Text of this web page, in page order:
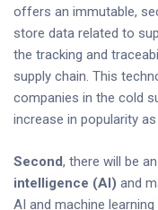
offers an immutable,
store data related to
the tracking and
supply chain. This
companies in the cold
increase in popularity
Second, there will be
intelligence (AI) and
AI and machine